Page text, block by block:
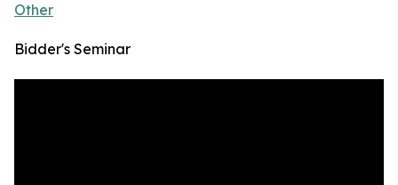
Other
Bidder's Seminar